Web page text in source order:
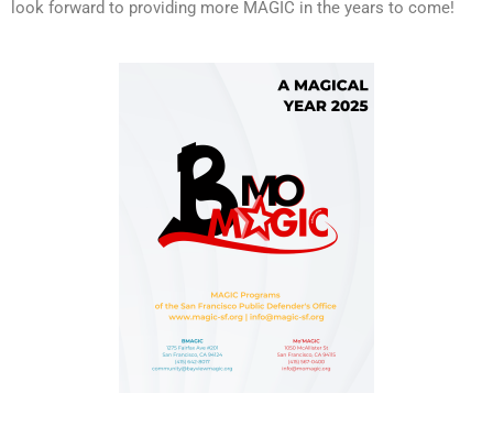
look forward to providing more MAGIC in the years to come!